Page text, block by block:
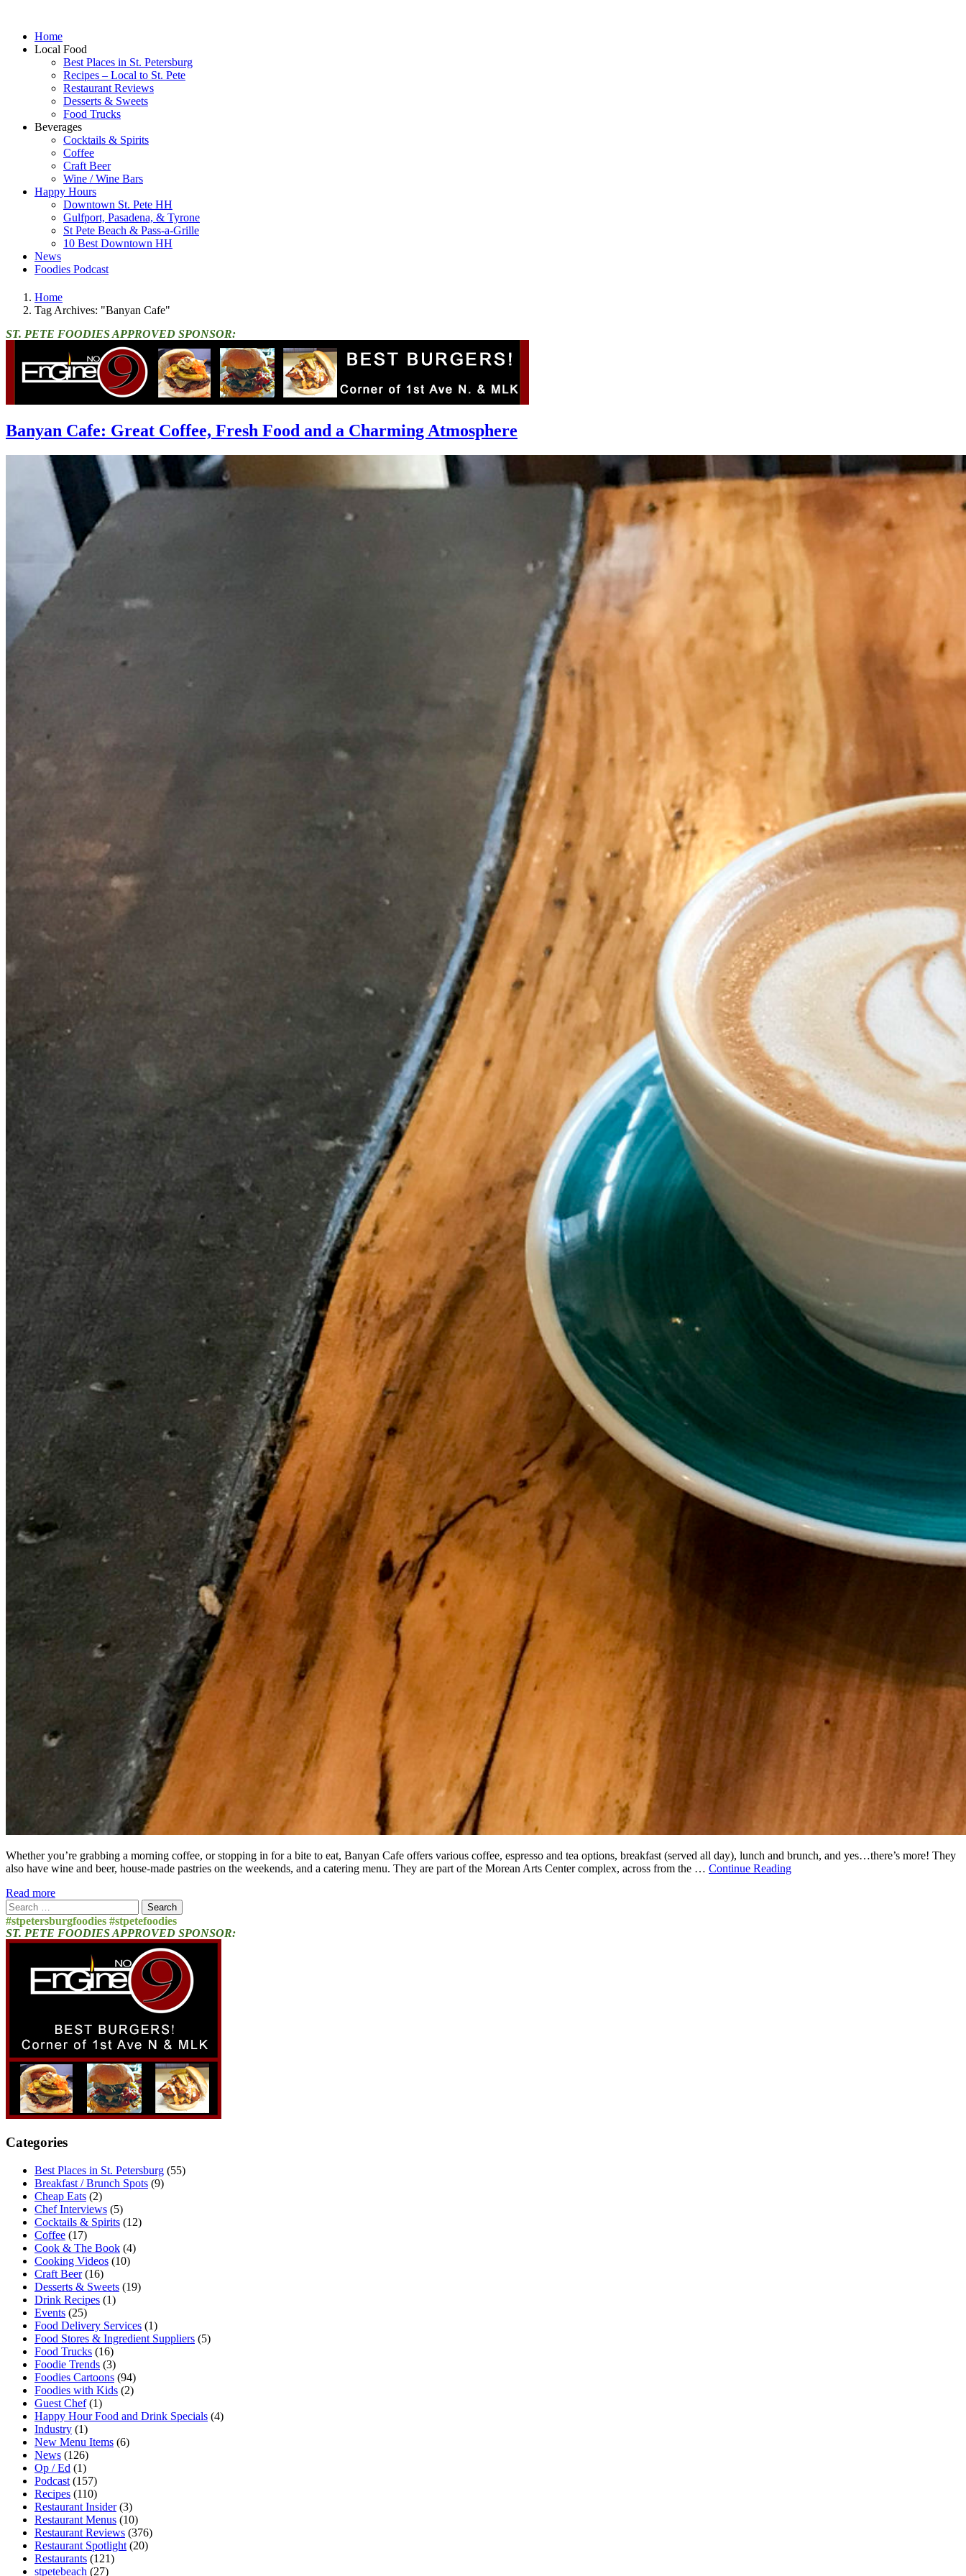
Home
Local Food
Best Places in St. Petersburg
Recipes – Local to St. Pete
Restaurant Reviews
Desserts & Sweets
Food Trucks
Beverages
Cocktails & Spirits
Coffee
Craft Beer
Wine / Wine Bars
Happy Hours
Downtown St. Pete HH
Gulfport, Pasadena, & Tyrone
St Pete Beach & Pass-a-Grille
10 Best Downtown HH
News
Foodies Podcast
Home
Tag Archives: "Banyan Cafe"
ST. PETE FOODIES APPROVED SPONSOR:
Banyan Cafe: Great Coffee, Fresh Food and a Charming Atmosphere
Whether you’re grabbing a morning coffee, or stopping in for a bite to eat, Banyan Cafe offers various coffee, espresso and tea options, breakfast (served all day), lunch and brunch, and yes…there’s more! They
also have wine and beer, house-made pastries on the weekends, and a catering menu. They are part of the Morean Arts Center complex, across from the … Continue Reading
Read more
Search
for:
#stpetersburgfoodies #stpetefoodies
ST. PETE FOODIES APPROVED SPONSOR:
Categories
Best Places in St. Petersburg (55)
Breakfast / Brunch Spots (9)
Cheap Eats (2)
Chef Interviews (5)
Cocktails & Spirits (12)
Coffee (17)
Cook & The Book (4)
Cooking Videos (10)
Craft Beer(16)
Desserts & Sweets (19)
Drink Recipes (1)
Events (25)
Food Delivery Services (1)
Food Stores & Ingredient Suppliers (5)
Food Trucks (16)
Foodie Trends (3)
Foodies Cartoons (94)
Foodies with Kids (2)
Guest Chef(1)
Happy Hour Food and Drink Specials (4)
Industry (1)
New Menu Items (6)
News (126)
Op / Ed (1)
Podcast (157)
Recipes (110)
Restaurant Insider(3)
Restaurant Menus (10)
Restaurant Reviews (376)
Restaurant Spotlight (20)
Restaurants (121)
stpetebeach (27)